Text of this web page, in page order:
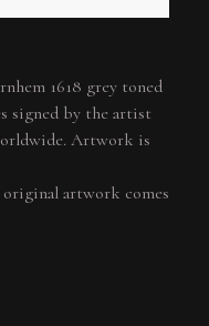
1618 grey toned
signed by the artist
Artwork is
original artwork comes